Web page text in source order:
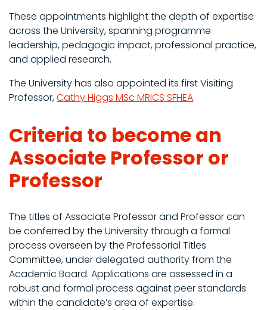
These appointments highlight the depth of expertise
across the University, spanning programme
leadership, pedagogic impact, professional practice,
and applied research.
The University has also appointed its first Visiting
Professor,Cathy Higgs MSc MRICS SFHEA.
Criteria to become an
Associate Professor or
Professor
The titles of Associate Professor and Professor can
be conferred by the University through a formal
process overseen by the Professorial Titles
Committee, under delegated authority from the
Academic Board. Applications are assessed in a
robust and formal process against peer standards
within the candidate’s area of expertise.